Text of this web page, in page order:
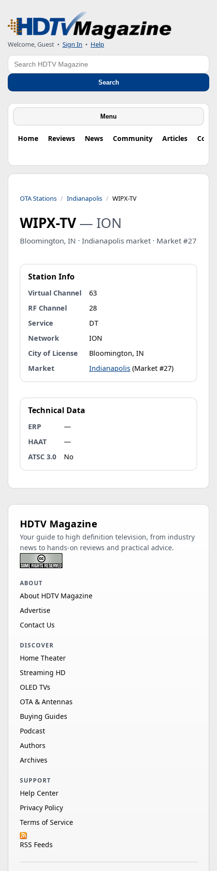
Welcome, Guest • Sign In • Help
Search
Search
Menu
Home Reviews News Community Articles
OTA Stations Indianapolis WIPX-TV
WIPX-TV — ION
Bloomington, IN · Indianapolis market · Market #27
Station Info
Virtual Channel
63
RF Channel
28
Service
DT
Network
ION
City of License
Bloomington, IN
Market
Indianapolis (Market #27)
Technical Data
ERP
—
HAAT
—
ATSC 3.0
No
HDTV Magazine
Your guide to high definition television, from industry
news to hands-on reviews and practical advice.
ABOUT
About HDTV Magazine
Advertise
Contact Us
DISCOVER
Home Theater
Streaming HD
OLED TVs
OTA & Antennas
Buying Guides
Podcast
Authors
Archives
SUPPORT
Help Center
Privacy Policy
Terms of Service
RSS Feeds